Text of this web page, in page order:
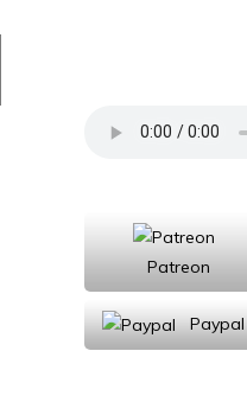
Patreon
Paypal